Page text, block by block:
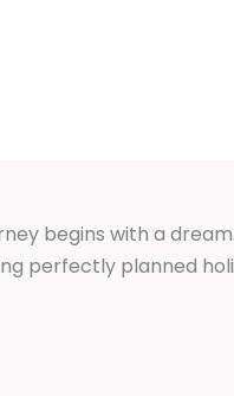
begins with a
perfectly planned